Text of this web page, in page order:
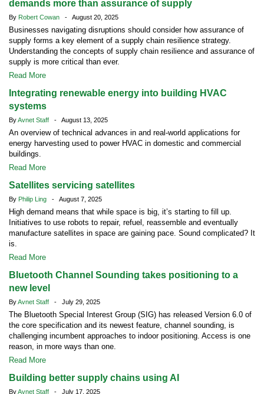
demands more than assurance of supply
By Robert Cowan - August 20, 2025
Businesses navigating disruptions should consider how assurance of
supply forms a key element of a supply chain resilience strategy.
Understanding the concepts of supply chain resilience and assurance of
supply is more critical than ever.
Read More
Integrating renewable energy into building HVAC
systems
ByAvnet Staff - August 13, 2025
An overview of technical advances in and real-world applications for
energy harvesting used to power HVAC in domestic and commercial
buildings.
Read More
Satellites servicing satellites
By Philip Ling - August 7, 2025
High demand means that while space is big, it’s starting to fill up.
Initiatives to use robots to repair, refuel, reassemble and eventually
manufacture satellites in space are gaining pace. Sound complicated? It
is.
Read More
Bluetooth Channel Sounding takes positioning to a
new level
ByAvnet Staff - July 29, 2025
The Bluetooth Special Interest Group (SIG) has released Version 6.0 of
the core specification and its newest feature, channel sounding, is
challenging incumbent approaches to indoor positioning. Access is one
reason, in more ways than one.
Read More
Building better supply chains using AI
ByAvnet Staff - July 17, 2025